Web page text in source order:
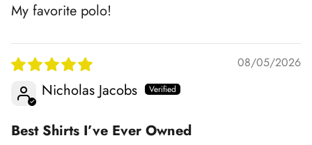
My favorite polo!
08/05/2026
Nicholas Jacobs
Best Shirts I’ve Ever Owned